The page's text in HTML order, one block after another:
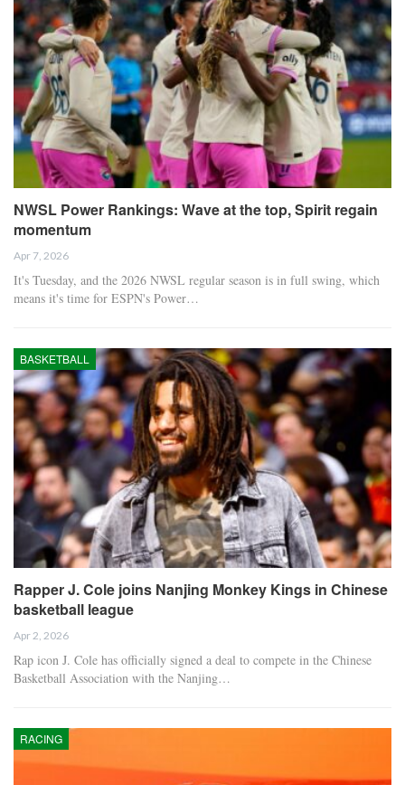
NWSL Power Rankings: Wave at the top, Spirit regain
momentum
Apr 7, 2026
It's Tuesday, and the 2026 NWSL regular season is in full swing, which
means it's time for ESPN's Power…
BASKETBALL
Rapper J. Cole joins Nanjing Monkey Kings in Chinese
basketball league
Apr 2, 2026
Rap icon J. Cole has officially signed a deal to compete in the Chinese
Basketball Association with the Nanjing…
RACING